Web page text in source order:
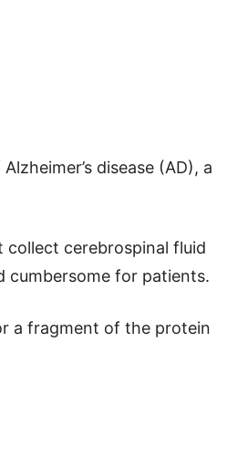
disease (AD), a
collect cerebrospinal fluid
cumbersome for patients.
a fragment of the protein